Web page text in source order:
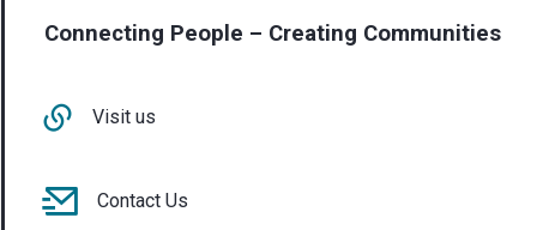
Connecting People – Creating Communities
Visit us
Contact Us